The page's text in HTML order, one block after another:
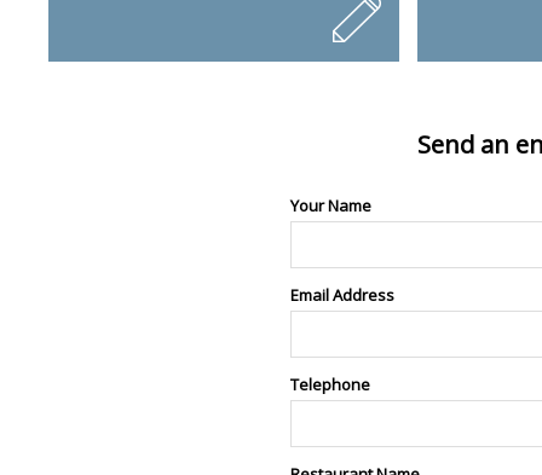
Send an
Your Name
Email Address
Telephone